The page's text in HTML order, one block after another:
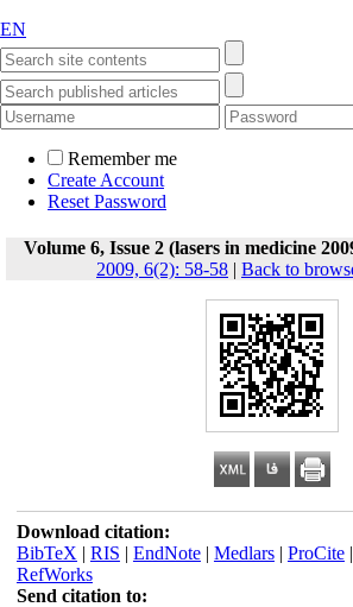
EN
Remember me
Create Account
Reset Password
Volume 6, Issue 2 (lasers in medicine
2009, 6(2): 58-58 | Back to
Download citation:
BibTeX | RIS | EndNote| Medlars| ProCite|
RefWorks
Send citation to: